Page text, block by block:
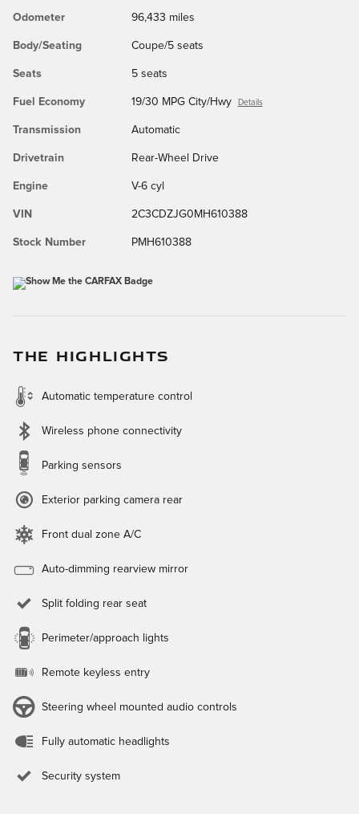
Odometer 96,433 miles
Body/Seating Coupe/5 seats
Seats 5 seats
Fuel Economy 19/30 MPG City/Hwy Details
Transmission Automatic
Drivetrain Rear-Wheel Drive
Engine V-6 cyl
VIN 2C3CDZJG0MH610388
Stock Number PMH610388
THE HIGHLIGHTS
Automatic temperature control
Wireless phone connectivity
Parking sensors
Exterior parking camera rear
Front dual zone A/C
Auto-dimming rearview mirror
Split folding rear seat
Perimeter/approach lights
Remote keyless entry
Steering wheel mounted audio controls
Fully automatic headlights
Security system